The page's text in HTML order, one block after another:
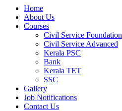
Home
About Us
Courses
Civil Service Foundation
Civil Service Advanced
Kerala PSC
Bank
Kerala TET
SSC
Gallery
Job Notifications
Contact Us